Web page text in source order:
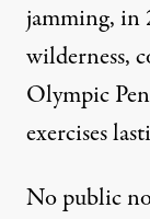
jamming, in
wilderness,
Olympic
exercises
No public